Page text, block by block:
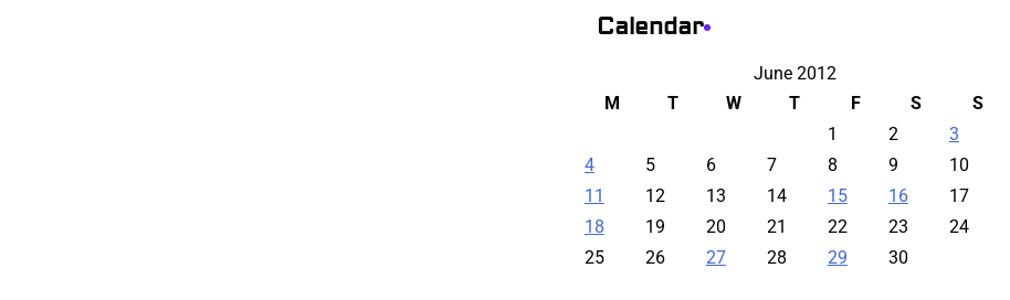
Calendar
June 2012
M
T W T F S
S
1
2
3
4
5 6 7 8 9
10
11
12 13 14 15 16
17
18
19 20 21 22 23
24
25
26 27 28 29 30